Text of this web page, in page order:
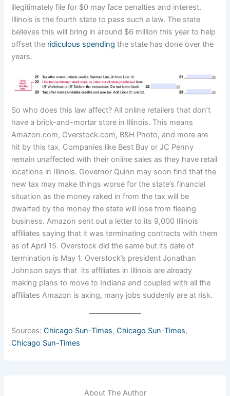
illegitimately file for $0 may face penalties and interest.
Illinois is the fourth state to pass such a law. The state
believes this will bring in around $6 million this year to help
offset the ridiculous spending the state has done over the
years.
So who does this law affect? All online retailers that don’t
have a brick-and-mortar store in Illinois. This means
Amazon.com, Overstock.com, B&H Photo, and more are
hit by this tax. Companies like Best Buy or JC Penny
remain unaffected with their online sales as they have retail
locations in Illinois. Governor Quinn may soon find that the
new tax may make things worse for the state’s financial
situation as the money raked in from the tax will be
dwarfed by the money the state will lose from fleeing
business. Amazon sent out a letter to its 9,000 Illinois
affiliates saying that it was terminating contracts with them
as of April 15. Overstock did the same but its date of
termination is May 1. Overstock’s president Jonathan
Johnson says that its affiliates in Illinois are already
making plans to move to Indiana and coupled with all the
affiliates Amazon is axing, many jobs suddenly are at risk.
Sources:Chicago Sun-Times,Chicago Sun-Times,
Chicago Sun-Times
About The Author